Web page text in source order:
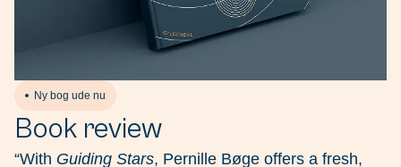
Ny bog ude nu
Book review
“With Guiding Stars, Pernille Bøge offers a fresh,